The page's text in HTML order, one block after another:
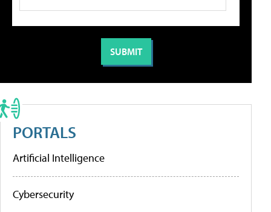
PORTALS
Artificial Intelligence
Cybersecurity